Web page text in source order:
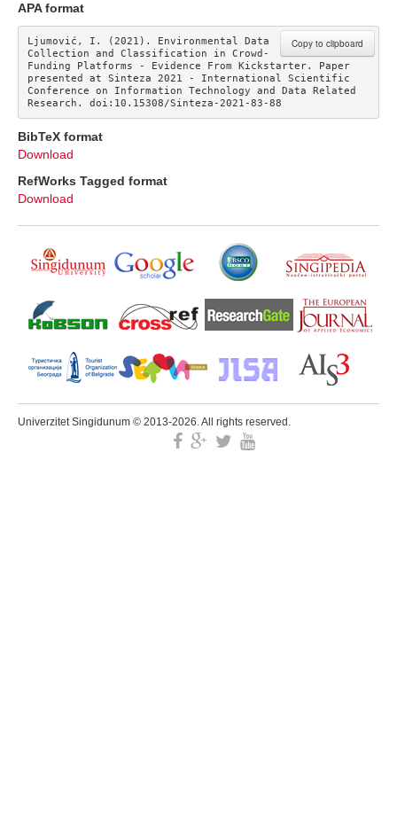
APA format
Copy to clipboard
Ljumović, I. (2021). Environmental Data
Collection and Classification in Crowd-
Funding Platforms - Evidence From Kickstarter. Paper
presented at Sinteza 2021 - International Scientific
Conference on Information Technology and Data Related
Research. doi:10.15308/Sinteza-2021-83-88
BibTeX format
Download
RefWorks Tagged format
Download
Univerzitet Singidunum © 2013-2026. All rights reserved.